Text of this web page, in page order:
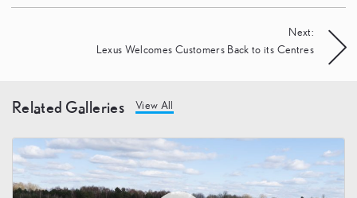
Next:
Lexus Welcomes Customers Back to its Centres
Related Galleries View All